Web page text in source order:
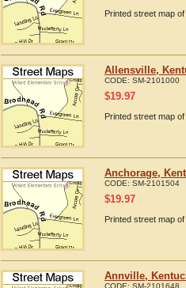
Printed street map
Allensville,
CODE: SM-2101000
$19.97
Printed street map
Anchorage,
CODE: SM-2101504
$19.97
Printed street map
Annville,
CODE: SM-2101648